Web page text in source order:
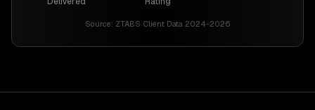
Source: ZTABS Client Data 2024-2026